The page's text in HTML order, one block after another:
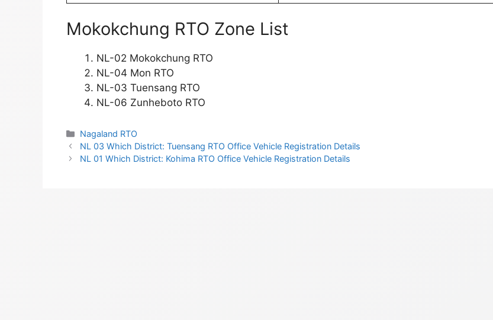
Mokokchung RTO Zone List
NL-02 Mokokchung RTO
NL-04 Mon RTO
NL-03 Tuensang RTO
NL-06 Zunheboto RTO
Categories
Nagaland RTO
NL 03 Which District: Tuensang RTO Office Vehicle Registration Details
NL 01 Which District: Kohima RTO Office Vehicle Registration Details